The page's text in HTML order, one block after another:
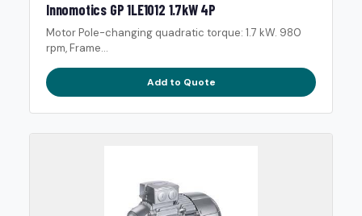
Innomotics GP 1LE1012 1.7kW 4P
Motor Pole-changing quadratic torque: 1.7 kW. 980
rpm, Frame...
Add to Quote